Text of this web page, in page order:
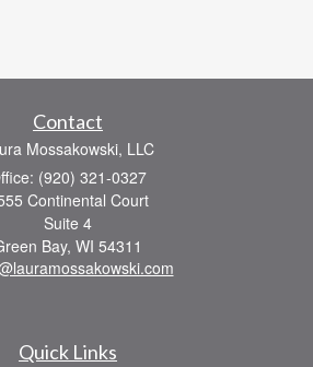
Contact
Mossakowski, LLC
(920) 321-0327
Continental Court
Suite 4
Bay, WI 54311
Quick Links